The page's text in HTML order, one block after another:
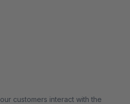
customers interact with the